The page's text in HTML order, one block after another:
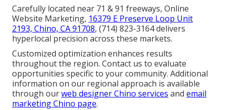
Carefully located near 71 & 91 freeways, Online
Website Marketing, 16379 E Preserve Loop Unit
2193, Chino, CA 91708, (714) 823-3164 delivers
hyperlocal precision across these markets.
Customized optimization enhances results
throughout the region. Contact us to evaluate
opportunities specific to your community. Additional
information on our regional approach is available
through ourweb designer Chino services and email
marketing Chino page.